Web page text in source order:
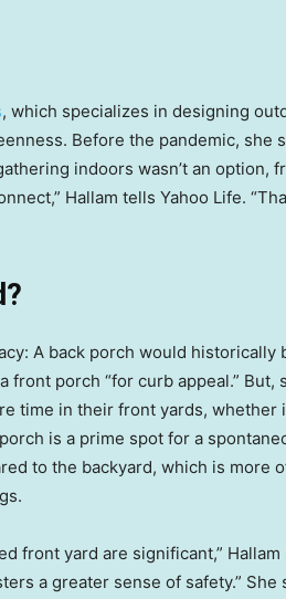
, which specializes in designing
Before the pandemic, she
indoors wasn’t an option,
Hallam tells Yahoo Life.
A back porch would historically
front porch “for curb appeal.” But,
time in their front yards, whether
is a prime spot for a
to the backyard, which is more
front yard are significant,”
a greater sense of safety.” She